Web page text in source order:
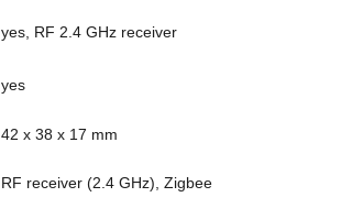
yes, RF 2.4 GHz receiver
yes
42 x 38 x 17 mm
RF receiver (2.4 GHz), Zigbee